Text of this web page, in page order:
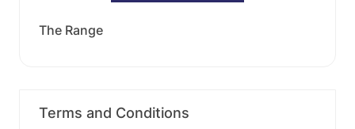
The Range
Terms and Conditions